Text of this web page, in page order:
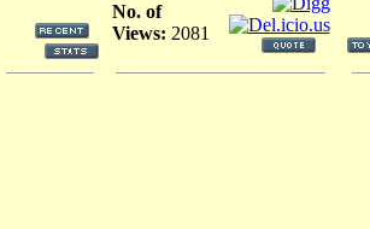
No. of
Views: 2081